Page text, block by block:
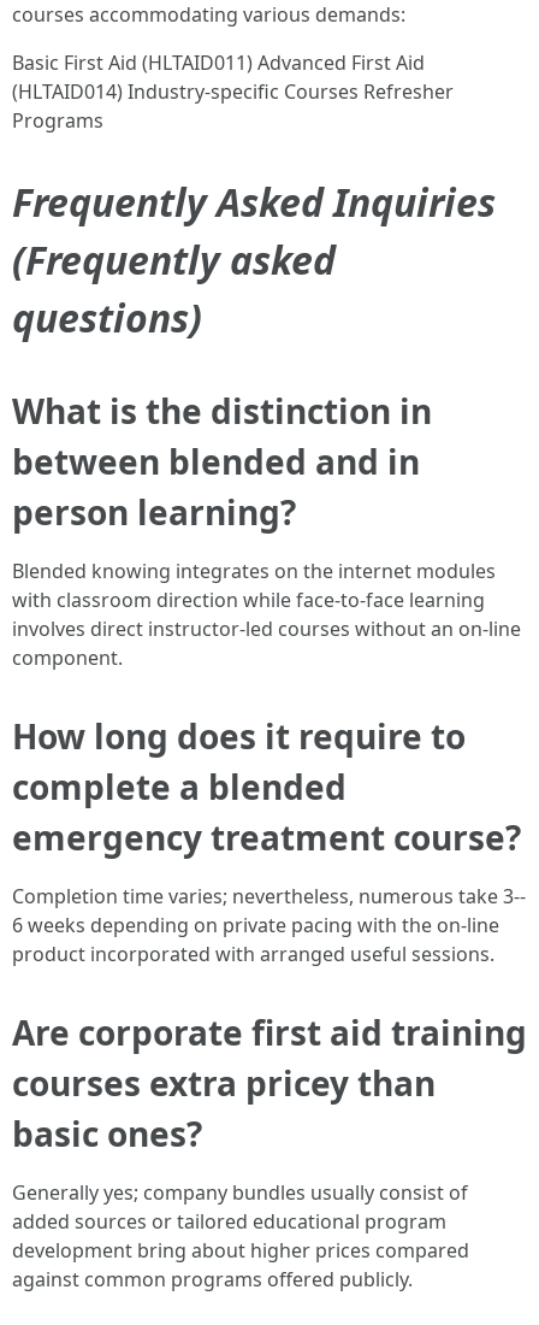
courses accommodating various demands:
Basic First Aid (HLTAID011) Advanced First Aid
(HLTAID014) Industry-specific Courses Refresher
Programs
Frequently Asked Inquiries
(Frequently asked
questions)
What is the distinction in
between blended and in
person learning?
Blended knowing integrates on the internet modules
with classroom direction while face-to-face learning
involves direct instructor-led courses without an on-line
component.
How long does it require to
complete a blended
emergency treatment course?
Completion time varies; nevertheless, numerous take 3--
6 weeks depending on private pacing with the on-line
product incorporated with arranged useful sessions.
Are corporate first aid training
courses extra pricey than
basic ones?
Generally yes; company bundles usually consist of
added sources or tailored educational program
development bring about higher prices compared
against common programs offered publicly.